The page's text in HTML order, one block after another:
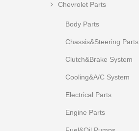
Chevrolet Parts
Body Parts
Chassis&Steering Parts
Clutch&Brake System
Cooling&A/C System
Electrical Parts
Engine Parts